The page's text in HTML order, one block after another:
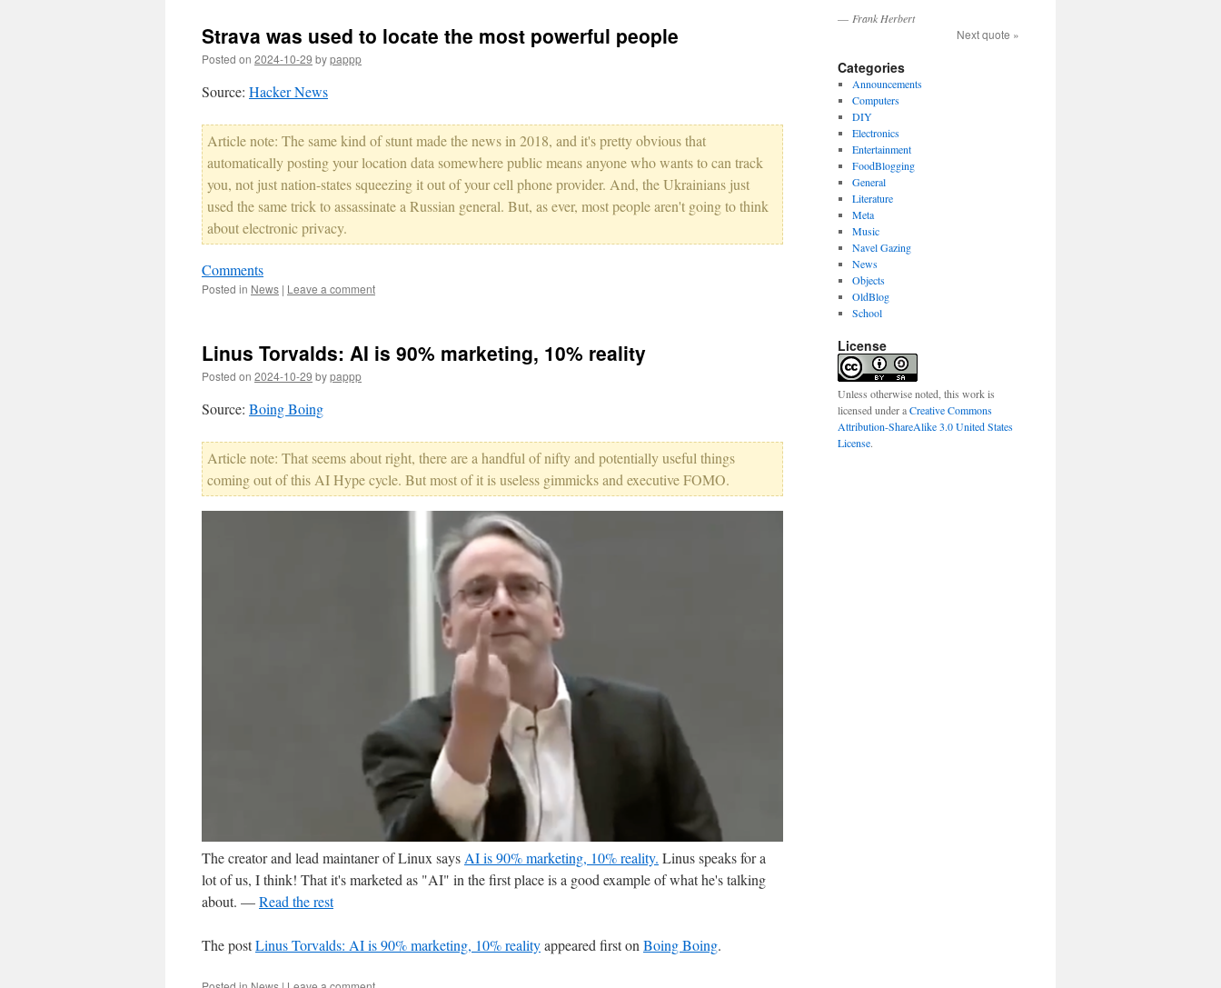
Strava was used to locate the most powerful people
Posted on 2024-10-29 bypappp
Source: Hacker News
Article note: The same kind of stunt made the news in 2018, and it's pretty obvious that
automatically posting your location data somewhere public means anyone who wants to can track
you, not just nation-states squeezing it out of your cell phone provider. And, the Ukrainians just
used the same trick to assassinate a Russian general. But, as ever, most people aren't going to think
about electronic privacy.
Comments
Posted in News | Leave a comment
Linus Torvalds: AI is 90% marketing, 10% reality
Posted on 2024-10-29 bypappp
Source: Boing Boing
Article note: That seems about right, there are a handful of nifty and potentially useful things
coming out of this AI Hype cycle. But most of it is useless gimmicks and executive FOMO.
The creator and lead maintaner of Linux says AI is 90% marketing, 10% reality. Linus speaks for a
lot of us, I think! That it's marketed as "AI" in the first place is a good example of what he's talking
about. —Read the rest
The postLinus Torvalds: AI is 90% marketing, 10% realityappeared first on Boing Boing.
— Frank Herbert
Next quote »
Categories
Announcements
Computers
DIY
Electronics
Entertainment
FoodBlogging
General
Literature
Meta
Music
Navel Gazing
News
Objects
OldBlog
School
License
Unless otherwise noted, this work is
licensed under aCreative Commons
Attribution-ShareAlike 3.0 United States
License.